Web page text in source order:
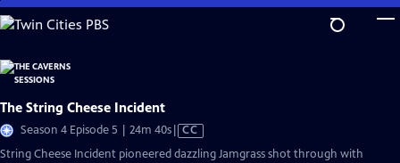
Skip
to
Content
The String Cheese Incident
Season 4 Episode 5 | 24m 40sVideo
has
CC
String Cheese Incident pioneered dazzling Jamgrass shot through with